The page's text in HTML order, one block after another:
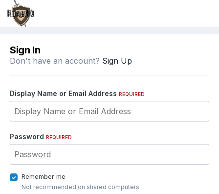
Sign In
Don't have an account? Sign Up
Display Name or Email Address REQUIRED
Password REQUIRED
Remember me
Not recommended on shared computers